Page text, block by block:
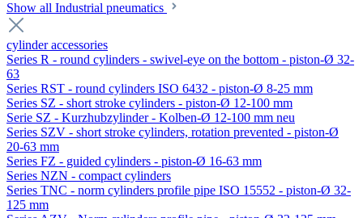
Show all Industrial pneumatics
cylinder accessories
Series R - round cylinders - swivel-eye on the bottom - piston-Ø 32-
63
Series RST - round cylinders ISO 6432 - piston-Ø 8-25 mm
Series SZ - short stroke cylinders - piston-Ø 12-100 mm
Serie SZ - Kurzhubzylinder - Kolben-Ø 12-100 mm neu
Series SZV - short stroke cylinders, rotation prevented - piston-Ø
20-63 mm
Series FZ - guided cylinders - piston-Ø 16-63 mm
Series NZN - compact cylinders
Series TNC - norm cylinders profile pipe ISO 15552 - piston-Ø 32-
125 mm